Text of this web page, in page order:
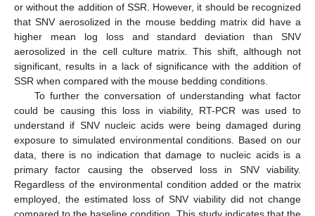
or without the addition of SSR. However, it should be recognized
that SNV aerosolized in the mouse bedding matrix did have a
higher mean log loss and standard deviation than SNV
aerosolized in the cell culture matrix. This shift, although not
significant, results in a lack of significance with the addition of
SSR when compared with the mouse bedding conditions.
To further the conversation of understanding what factor
could be causing this loss in viability, RT-PCR was used to
understand if SNV nucleic acids were being damaged during
exposure to simulated environmental conditions. Based on our
data, there is no indication that damage to nucleic acids is a
primary factor causing the observed loss in SNV viability.
Regardless of the environmental condition added or the matrix
employed, the estimated loss of SNV viability did not change